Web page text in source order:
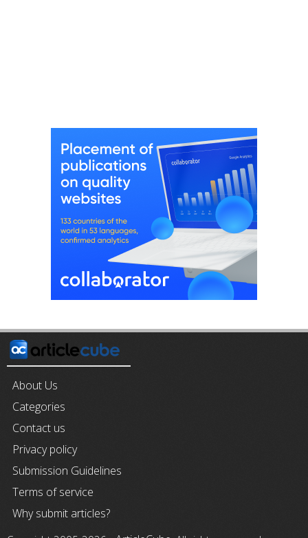
About Us
Categories
Contact us
Privacy policy
Submission Guidelines
Terms of service
Why submit articles?